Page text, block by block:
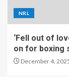
NRL
‘Fell out of
on for boxing
December 4,